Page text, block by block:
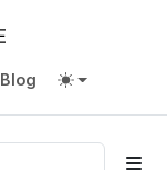
Blog